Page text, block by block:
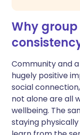
Why
Community and
hugely positive
social
not alone are all
wellbeing. The
staying